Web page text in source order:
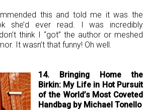
this and told me it was the
she’d ever read. I was incredibly
think I “got” the author or meshed
It wasn’t that funny! Oh well.
14. Bringing Home the
Birkin: My Life in Hot Pursuit
of the World’s Most Coveted
Handbag by Michael Tonello